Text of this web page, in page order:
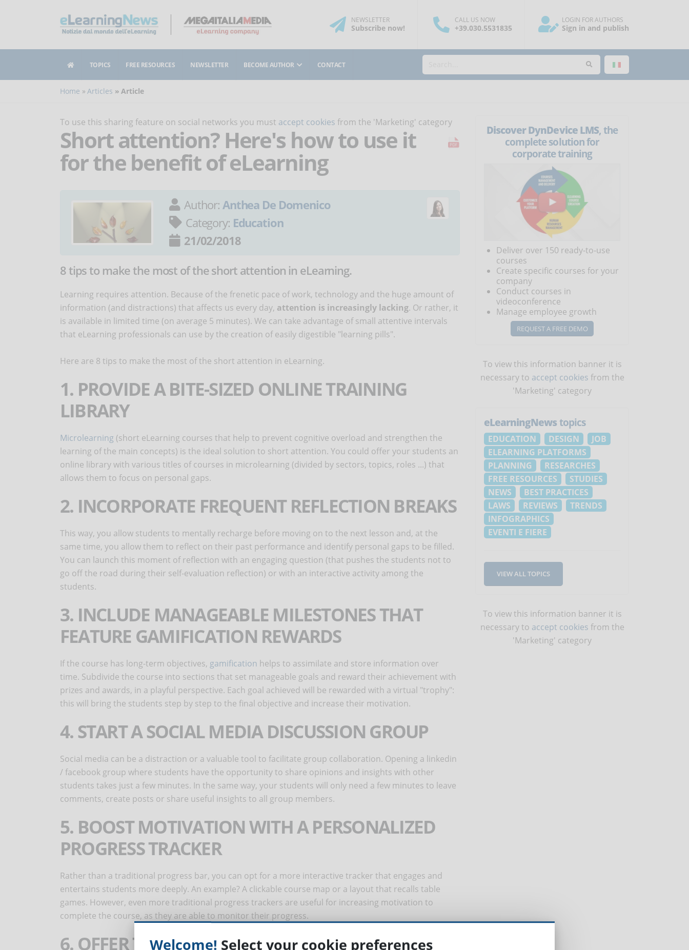
NEWSLETTER
Subscribenow!
CALL US NOW
+39.030.5531835
LOGIN FOR AUTHORS
Sign in and publish
TOPICS FREE RESOURCES NEWSLETTER BECOME AUTHOR CONTACT
Home Articles Article
To use this sharing feature on social networks you must accept cookies from the 'Marketing' category
Short attention? Here's how to use it
for the benefit of eLearning
Author:Anthea De Domenico
Category: Education
21/02/2018
8 tips to make the most of the short attention in eLearning.
Learning requires attention. Because of the frenetic pace of work, technology and the huge amount of
information (and distractions) that affects us every day, attention is increasingly lacking. Or rather, it
is available in limited time (on average 5 minutes). We can take advantage of small attentive intervals
that eLearning professionals can use by the creation of easily digestible "learning pills".
Here are 8 tips to make the most of the short attention in eLearning.
1. PROVIDE A BITE-SIZED ONLINE TRAINING
LIBRARY
Microlearning (short eLearning courses that help to prevent cognitive overload and strengthen the
learning of the main concepts) is the ideal solution to short attention. You could offer your students an
online library with various titles of courses in microlearning (divided by sectors, topics, roles ...) that
allows them to focus on personal gaps.
2. INCORPORATE FREQUENT REFLECTION BREAKS
This way, you allow students to mentally recharge before moving on to the next lesson and, at the
same time, you allow them to reflect on their past performance and identify personal gaps to be filled.
You can launch this moment of reflection with an engaging question (that pushes the students not to
go off the road during their self-evaluation reflection) or with an interactive activity among the
students.
3. INCLUDE MANAGEABLE MILESTONES THAT
FEATURE GAMIFICATION REWARDS
If the course has long-term objectives, gamification helps to assimilate and store information over
time. Subdivide the course into sections that set manageable goals and reward their achievement with
prizes and awards, in a playful perspective. Each goal achieved will be rewarded with a virtual "trophy":
this will bring the students step by step to the final objective and increase their motivation.
4. START A SOCIAL MEDIA DISCUSSION GROUP
Social media can be a distraction or a valuable tool to facilitate group collaboration. Opening a linkedin
/ facebook group where students have the opportunity to share opinions and insights with other
students takes just a few minutes. In the same way, your students will only need a few minutes to leave
comments, create posts or share useful insights to all group members.
5. BOOST MOTIVATION WITH A PERSONALIZED
PROGRESS TRACKER
Rather than a traditional progress bar, you can opt for a more interactive tracker that engages and
entertains students more deeply. An example? A clickable course map or a layout that recalls table
games. However, even more traditional progress trackers are useful for increasing motivation to
complete the course, as they are able to monitor their progress.
6. OFFER TARGETED ONLINE TRAINING
Discover DynDevice LMS, the
complete solution for
corporate training
Deliver over 150 ready-to-use
courses
Create specific courses for your
company
Conduct courses in
videoconference
Manage employee growth
REQUEST A FREE DEMO
To view this information banner it is
necessary to accept cookies from the
'Marketing' category
eLearningNewstopics
EDUCATION DESIGN
JOB
ELEARNING PLATFORMS
PLANNING
RESEARCHES
FREE RESOURCES
STUDIES
NEWS
BEST PRACTICES
LAWS
REVIEWS
TRENDS
INFOGRAPHICS
EVENTI E FIERE
VIEW ALL TOPICS
To view this information banner it is
necessary to accept cookies from the
'Marketing' category
Welcome! Select your cookie preferences